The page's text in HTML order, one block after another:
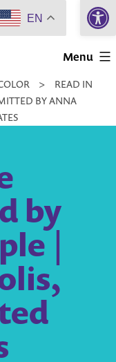
Menu
>
READ IN
BY ANNA
by
|
EN